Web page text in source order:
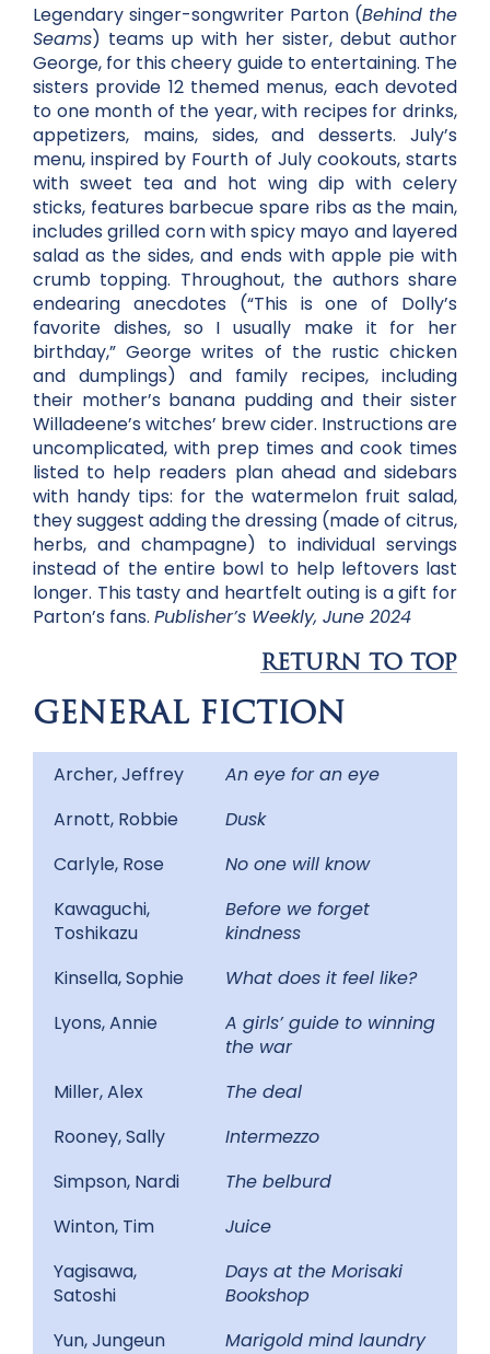
Legendary singer-songwriter Parton (Behind the
Seams) teams up with her sister, debut author
George, for this cheery guide to entertaining. The
sisters provide 12 themed menus, each devoted
to one month of the year, with recipes for drinks,
appetizers, mains, sides, and desserts. July’s
menu, inspired by Fourth of July cookouts, starts
with sweet tea and hot wing dip with celery
sticks, features barbecue spare ribs as the main,
includes grilled corn with spicy mayo and layered
salad as the sides, and ends with apple pie with
crumb topping. Throughout, the authors share
endearing anecdotes (“This is one of Dolly’s
favorite dishes, so I usually make it for her
birthday,” George writes of the rustic chicken
and dumplings) and family recipes, including
their mother’s banana pudding and their sister
Willadeene’s witches’ brew cider. Instructions are
uncomplicated, with prep times and cook times
listed to help readers plan ahead and sidebars
with handy tips: for the watermelon fruit salad,
they suggest adding the dressing (made of citrus,
herbs, and champagne) to individual servings
instead of the entire bowl to help leftovers last
longer. This tasty and heartfelt outing is a gift for
Parton’s fans. Publisher’s Weekly, June 2024
RETURN TO TOP
GENERAL FICTION
Archer, Jeffrey
An eye for an eye
Arnott, Robbie
Dusk
Carlyle, Rose
No one will know
Kawaguchi,
Toshikazu
Before we forget
kindness
Kinsella, Sophie
What does it feel like?
Lyons, Annie
A girls’ guide to winning
the war
Miller, Alex
The deal
Rooney, Sally
Intermezzo
Simpson, Nardi
The belburd
Winton, Tim
Juice
Yagisawa,
Satoshi
Days at the Morisaki
Bookshop
Yun, Jungeun
Marigold mind laundry